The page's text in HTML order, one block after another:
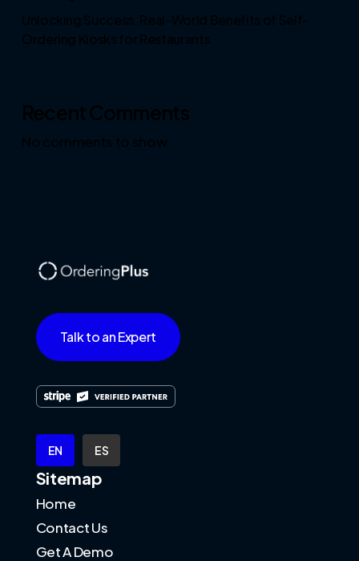
Unlocking Success: Real-World Benefits of Self-
Ordering Kiosks for Restaurants
Recent Comments
No comments to show.
Talk to an Expert
EN ES
Sitemap
Home
Contact Us
Get A Demo